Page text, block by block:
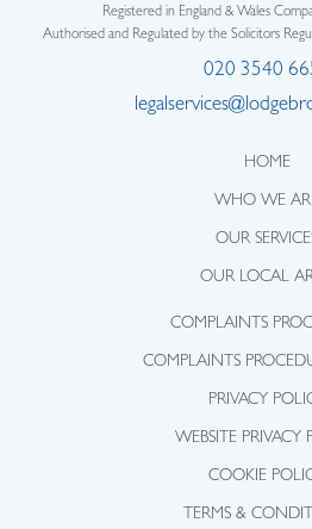
Registered in England & Wales
Authorised and Regulated by the Solicitors
020 3540
HOME
WHO WE
OUR
OUR LOCAL
COMPLAINTS
COMPLAINTS
PRIVACY
WEBSITE PRIVACY
COOKIE
TERMS &